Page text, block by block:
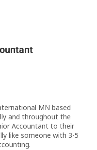
MN based
and throughout the
Accountant to their
like someone with 3-5